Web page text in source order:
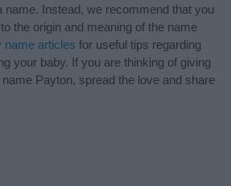
name. Instead, we recommend that you
the origin and meaning of the name
name articles for useful tips regarding
your baby. If you are thinking of giving
Payton, spread the love and share